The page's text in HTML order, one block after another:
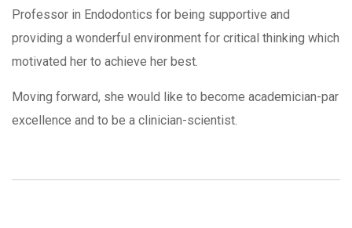
Professor in Endodontics for being supportive and
providing a wonderful environment for critical thinking which
motivated her to achieve her best.
Moving forward, she would like to become academician-par
excellence and to be a clinician-scientist.